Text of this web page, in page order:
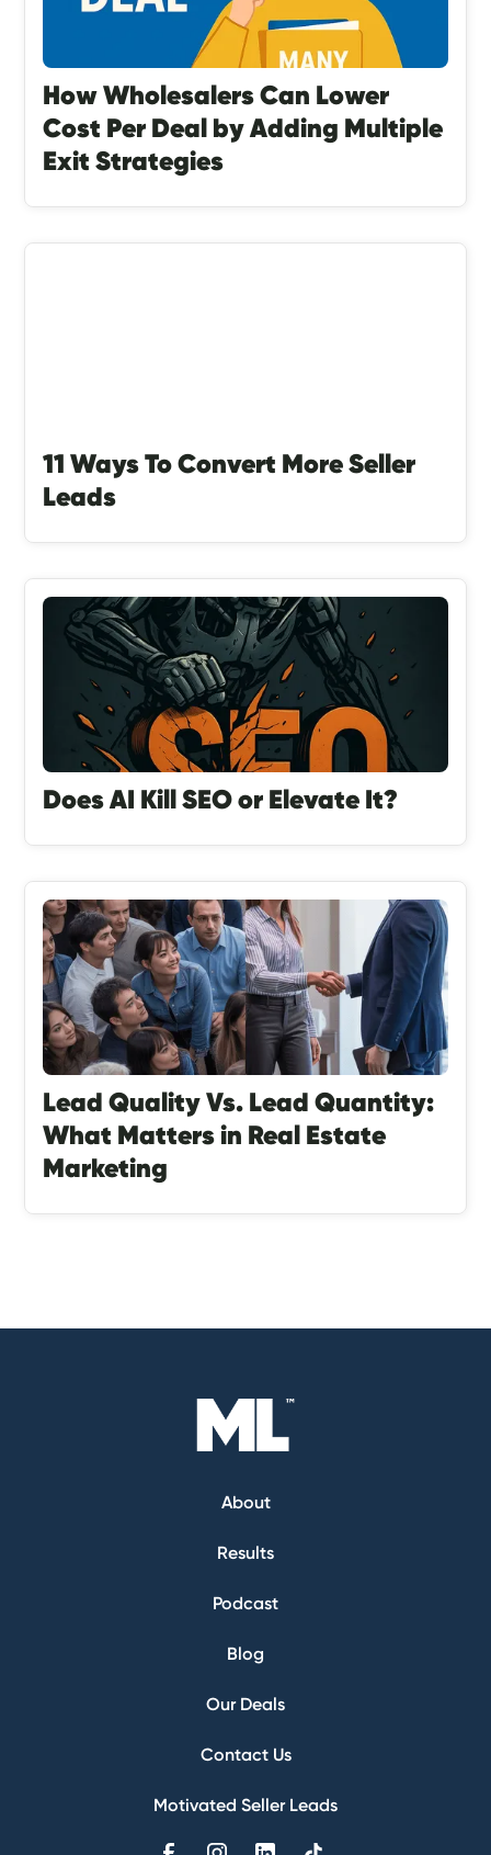
How Wholesalers Can Lower
Cost Per Deal by Adding Multiple
Exit Strategies
11 Ways To Convert More Seller
Leads
Does AI Kill SEO or Elevate It?
Lead Quality Vs. Lead Quantity:
What Matters in Real Estate
Marketing
About
Results
Podcast
Blog
Our Deals
Contact Us
Motivated Seller Leads